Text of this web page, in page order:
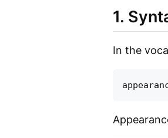
1.
In the